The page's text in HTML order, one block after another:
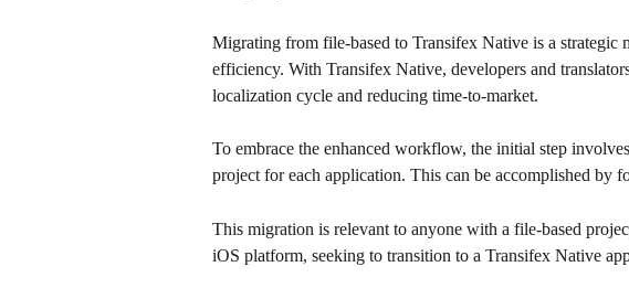
Migrating from file-based to Transifex Native is a strategic
efficiency. With Transifex Native, developers and
localization cycle and reducing time-to-market.
To embrace the enhanced workflow, the initial step
project for each application. This can be accomplished by
This migration is relevant to anyone with a file-based
iOS platform, seeking to transition to a Transifex Native